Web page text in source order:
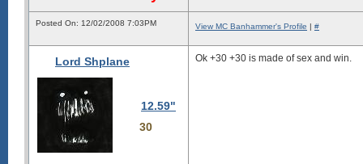
Posted On: 12/02/2008 7:03PM View MC Banhammer's Profile | #
Lord Shplane
12.59"
30
Ok +30 +30 is made of sex and win.